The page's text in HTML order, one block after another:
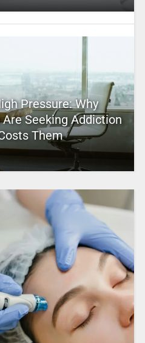
Pressure: Why
Seeking Addiction
Them